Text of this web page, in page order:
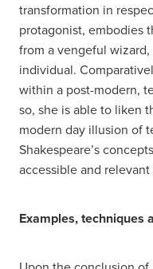
transformation in
protagonist, embodies
from a vengeful
individual.
within a post-modern,
so, she is able to liken
modern day illusion of
Shakespeare’s
accessible and
Examples, techniques